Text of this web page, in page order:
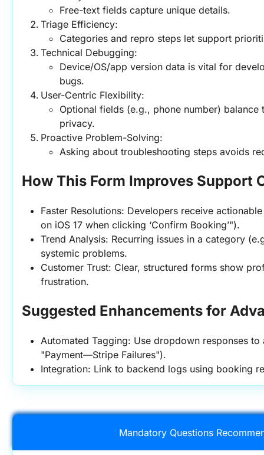
Free-text fields capture unique details.
Triage Efficiency:
Categories and repro steps let support
Technical Debugging:
Device/OS/app version data is vital for
bugs.
User-Centric Flexibility:
Optional fields (e.g., phone number) balance
privacy.
Proactive Problem-Solving:
Asking about troubleshooting steps avoids
How This Form Improves Support
Faster Resolutions: Developers receive
on iOS 17 when clicking ‘Confirm Booking’").
Trend Analysis: Recurring issues in a category
systemic problems.
Customer Trust: Clear, structured forms show
frustration.
Suggested Enhancements for
Automated Tagging: Use dropdown responses
"Payment—Stripe Failures").
Integration: Link to backend logs using booking
Mandatory Questions